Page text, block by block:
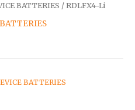
BATTERIES / RDLFX4-Li
BATTERIES